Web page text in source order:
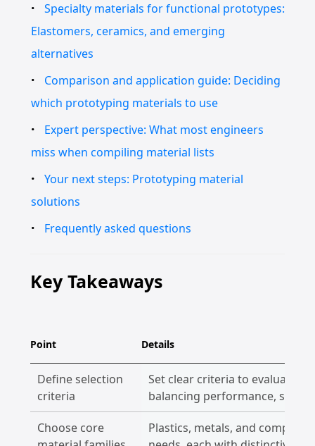
Specialty materials for functional prototypes:
Elastomers, ceramics, and emerging
alternatives
Comparison and application guide: Deciding
which prototyping materials to use
Expert perspective: What most engineers
miss when compiling material lists
Your next steps: Prototyping material
solutions
Frequently asked questions
Key Takeaways
Point Details
Define selection
criteria
Set clear criteria to evaluate
balancing performance,
Choose core
Plastics, metals, and